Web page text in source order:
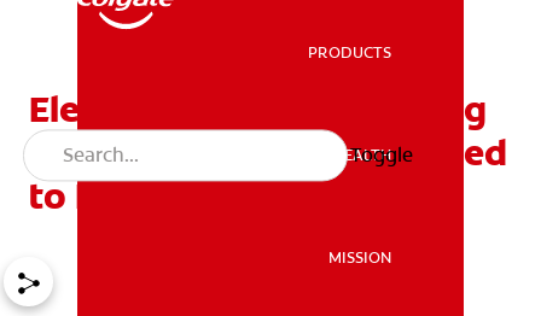
PRODUCTS
ORAL HEALTH
MISSION
Toggle
Electric Toothbrush Buying
Guide: Everything You Need
to Know